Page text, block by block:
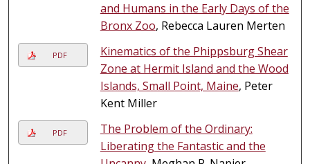
and Humans in the Early Days of the
Bronx Zoo, Rebecca Lauren Merten
PDF
Kinematics of the Phippsburg Shear
Zone at Hermit Island and the Wood
Islands, Small Point, Maine, Peter
Kent Miller
PDF
The Problem of the Ordinary:
Liberating the Fantastic and the